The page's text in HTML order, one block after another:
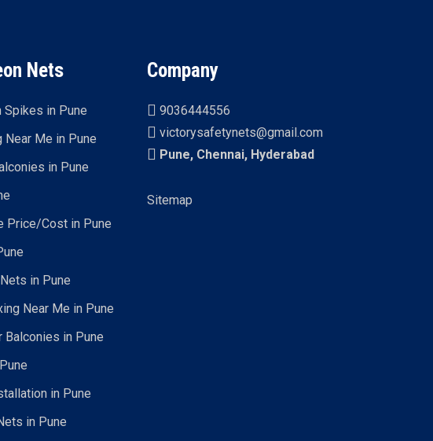
Nets
Spikes in Pune
Near Me in Pune
in Pune
Price/Cost in Pune
in Pune
Near Me in Pune
in Pune
in Pune
in Pune
Company
9036444556
victorysafetynets@gmail.com
Pune, Chennai, Hyderabad
Sitemap